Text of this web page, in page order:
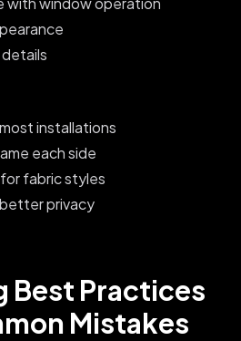
installations
each side
fabric styles
privacy
Best Practices
Mistakes